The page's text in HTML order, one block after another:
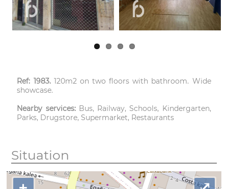
Next
Ref: 1983.120m2 on two floors with bathroom. Wide
showcase.
Nearby services:Bus, Railway, Schools, Kindergarten,
Parks, Drugstore, Supermarket, Restaurants
Situation